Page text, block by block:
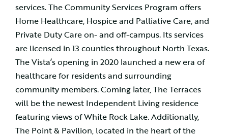
services. The Community Services Program offers
Home Healthcare, Hospice and Palliative Care, and
Private Duty Care on- and off-campus. Its services
are licensed in 13 counties throughout North Texas.
The Vista’s opening in 2020 launched a new era of
healthcare for residents and surrounding
community members. Coming later, The Terraces
will be the newest Independent Living residence
featuring views of White Rock Lake. Additionally,
The Point & Pavilion, located in the heart of the